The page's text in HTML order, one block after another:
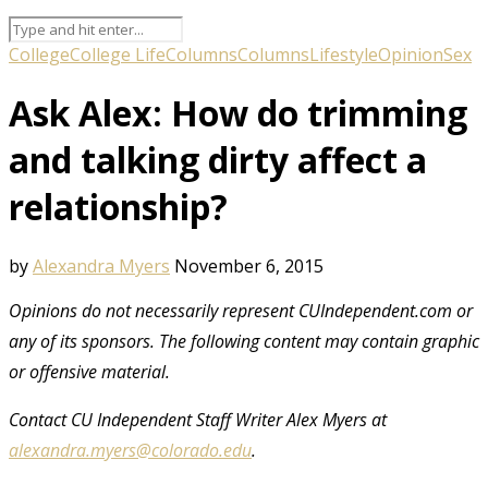
CollegeCollege LifeColumnsColumnsLifestyleOpinionSex
Ask Alex: How do trimming
and talking dirty affect a
relationship?
byAlexandra Myers November 6, 2015
Opinions do not necessarily represent CUIndependent.com or
any of its sponsors. The following content may contain graphic
or offensive material.
Contact CU Independent Staff Writer Alex Myers at
alexandra.myers@colorado.edu.